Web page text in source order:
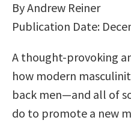
By Andrew Reiner
Publication Date:
A thought-provoking
how modern
back men―and all of
do to promote a new